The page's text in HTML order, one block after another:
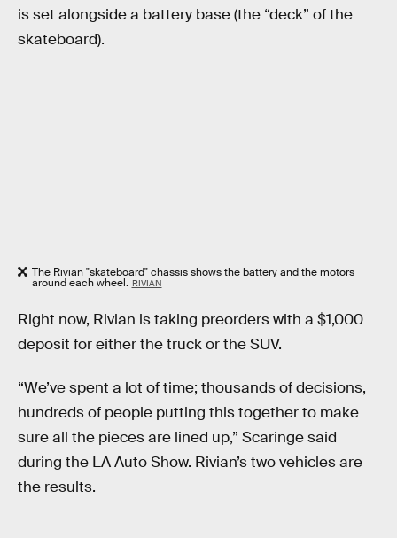
is set alongside a battery base (the “deck” of the
skateboard).
The Rivian "skateboard" chassis shows the battery and the motors
around each wheel. RIVIAN
Right now, Rivian is taking preorders with a $1,000
deposit for either the truck or the SUV.
“We’ve spent a lot of time; thousands of decisions,
hundreds of people putting this together to make
sure all the pieces are lined up,” Scaringe said
during the LA Auto Show. Rivian’s two vehicles are
the results.